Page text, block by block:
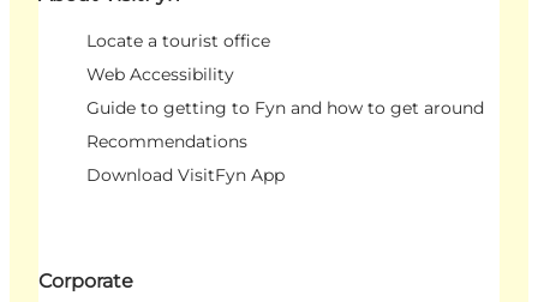
Locate a tourist office
Web Accessibility
Guide to getting to Fyn and how to get around
Recommendations
Download VisitFyn App
Corporate